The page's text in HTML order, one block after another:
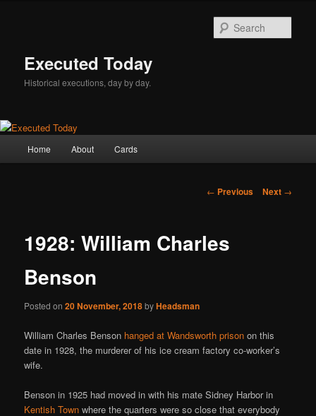
Executed Today
Historical executions, day by day.
Home About Cards
Post
← Previous Next →
1928: William Charles
Benson
Posted on20 November, 2018byHeadsman
William Charles Benson hanged at Wandsworth prison on this
date in 1928, the murderer of his ice cream factory co-worker’s
wife.
Benson in 1925 had moved in with his mate Sidney Harbor in
Kentish Town where the quarters were so close that everybody